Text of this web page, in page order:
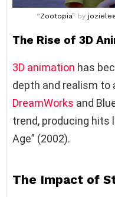
“Zootopia” by
The Rise of 3D
3D animation has
depth and realism to
DreamWorks and
trend, producing hits
Age” (2002).
The Impact of